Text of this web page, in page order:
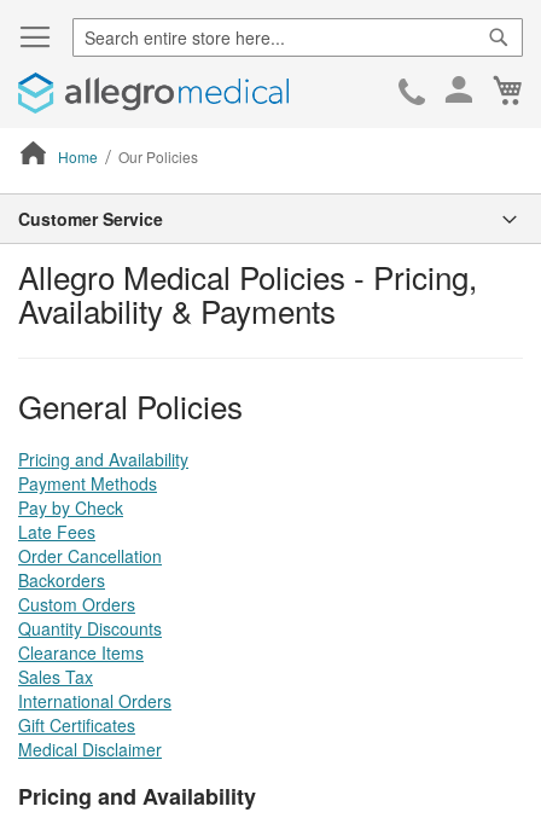
Skip
Home Our Policies
Allegro Medical Policies - Pricing,
Availability & Payments
General Policies
Pricing and Availability
Payment Methods
Pay by Check
Late Fees
Order Cancellation
Backorders
Custom Orders
Quantity Discounts
Clearance Items
Sales Tax
International Orders
Gift Certificates
Medical Disclaimer
Pricing and Availability
Customer Service